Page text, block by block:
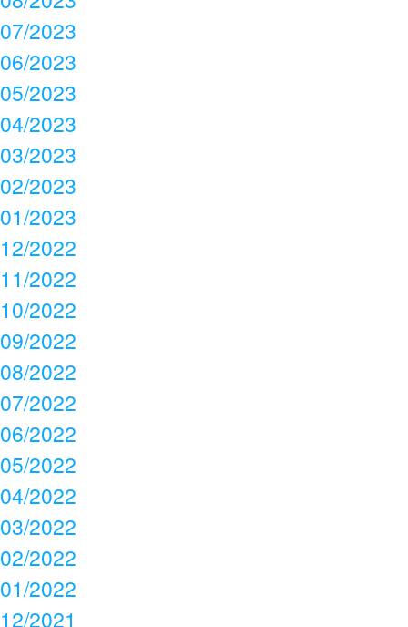
07/2023
06/2023
05/2023
04/2023
03/2023
02/2023
01/2023
12/2022
11/2022
10/2022
09/2022
08/2022
07/2022
06/2022
05/2022
04/2022
03/2022
02/2022
01/2022
12/2021